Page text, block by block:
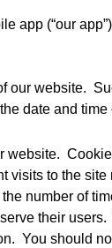
app (“our
our website.
date and time
visits to the
number of
their users.
You should